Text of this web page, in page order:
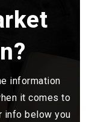
information
it comes to
info below you